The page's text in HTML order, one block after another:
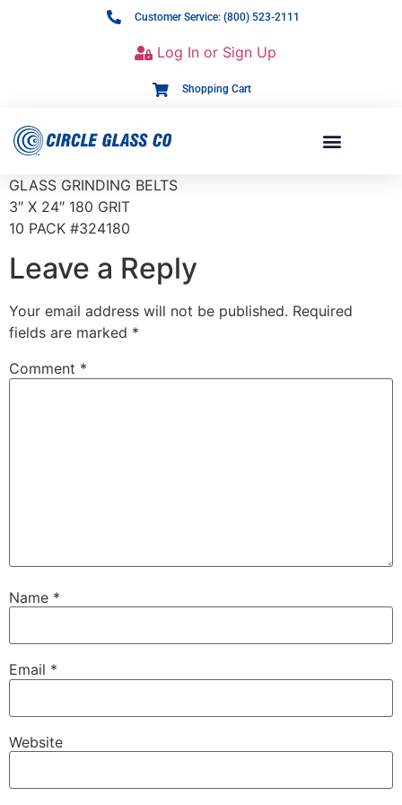
Customer Service: (800) 523-2111
Log In or Sign Up
Shopping Cart
GLASS GRINDING BELTS
3″ X 24″ 180 GRIT
10 PACK #324180
Leave a Reply
Your email address will not be published. Required
fields are marked *
Comment *
Name *
Email *
Website